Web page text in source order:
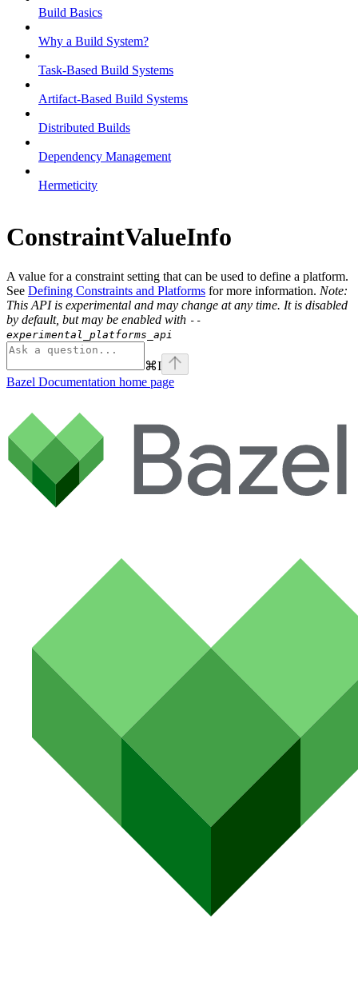
Build Basics
Why a Build System?
Task-Based Build Systems
Artifact-Based Build Systems
Distributed Builds
Dependency Management
Hermeticity
ConstraintValueInfo
A value for a constraint setting that can be used to define a platform.
See Defining Constraints and Platforms for more information. Note:
This API is experimental and may change at any time. It is disabled
by default, but may be enabled with --
experimental_platforms_api
⌘I
Bazel Documentation home page